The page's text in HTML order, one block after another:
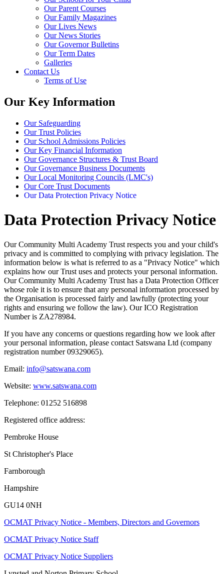
Our Parent Courses
Our Family Magazines
Our Lives News
Our News Stories
Our Governor Bulletins
Our Term Dates
Galleries
Contact Us
Terms of Use
Our Key Information
Our Safeguarding
Our Trust Policies
Our School Admissions Policies
Our Key Financial Information
Our Governance Structures & Trust Board
Our Governance Business Documents
Our Local Monitoring Councils (LMC's)
Our Core Trust Documents
Our Data Protection Privacy Notice
Data Protection Privacy Notice
Our Community Multi Academy Trust respects you and your child's
privacy and is committed to complying with privacy legislation. The
information below is what is referred to as a "Privacy Notice" which
explains how our Trust uses and protects your personal information.
Our Community Multi Academy Trust has a Data Protection Officer
whose role it is to ensure that any personal information processed by
the Organisation is processed fairly and lawfully (protecting your
rights and ensuring we follow the law). Our ICO Registration
Number is ZA278984.
If you have any concerns or questions regarding how we look after
your personal information, please contact Satswana Ltd (company
registration number 09329065).
Email: info@satswana.com
Website: www.satswana.com
Telephone: 01252 516898
Registered office address:
Pembroke House
St Christopher's Place
Farnborough
Hampshire
GU14 0NH
OCMAT Privacy Notice - Members, Directors and Governors
OCMAT Privacy Notice Staff
OCMAT Privacy Notice Suppliers